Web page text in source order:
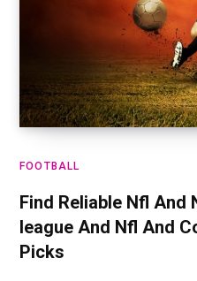
FOOTBALL
Find Reliable Nfl And
league And Nfl And
Picks